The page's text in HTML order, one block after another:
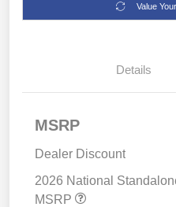
Value
Details
MSRP
Dealer Discount
2026 National
MSRP